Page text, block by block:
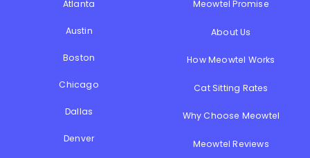
Atlanta
Austin
Boston
Chicago
Dallas
Denver
Meowtel Promise
About Us
How Meowtel Works
Cat Sitting Rates
Why Choose Meowtel
Meowtel Reviews